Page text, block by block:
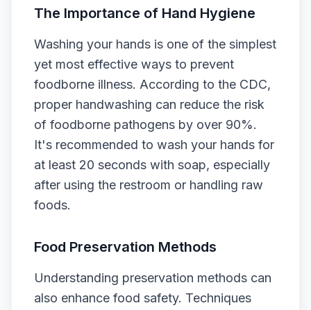
The Importance of Hand Hygiene
Washing your hands is one of the simplest
yet most effective ways to prevent
foodborne illness. According to the CDC,
proper handwashing can reduce the risk
of foodborne pathogens by over 90%.
It's recommended to wash your hands for
at least 20 seconds with soap, especially
after using the restroom or handling raw
foods.
Food Preservation Methods
Understanding preservation methods can
also enhance food safety. Techniques